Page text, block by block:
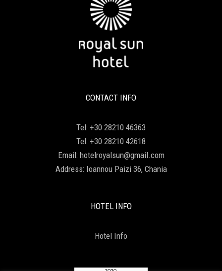
CONTACT INFO
Tel: +30 28210 46363
Tel: +30 28210 42618
Email: hotelroyalsun@gmail.com
Address: Ioannou Paizi 36, Chania
HOTEL INFO
Hotel Info